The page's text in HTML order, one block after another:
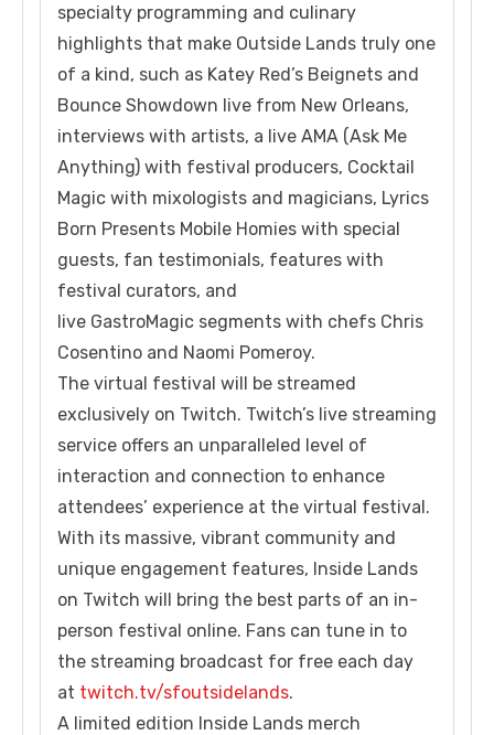
specialty programming and culinary
highlights that make Outside Lands truly one
of a kind, such as Katey Red’s Beignets and
Bounce Showdown live from New Orleans,
interviews with artists, a live AMA (Ask Me
Anything) with festival producers, Cocktail
Magic with mixologists and magicians, Lyrics
Born Presents Mobile Homies with special
guests, fan testimonials, features with
festival curators, and
live GastroMagic segments with chefs Chris
Cosentino and Naomi Pomeroy.
The virtual festival will be streamed
exclusively on Twitch. Twitch’s live streaming
service offers an unparalleled level of
interaction and connection to enhance
attendees’ experience at the virtual festival.
With its massive, vibrant community and
unique engagement features, Inside Lands
on Twitch will bring the best parts of an in-
person festival online. Fans can tune in to
the streaming broadcast for free each day
at twitch.tv/sfoutsidelands.
A limited edition Inside Lands merch